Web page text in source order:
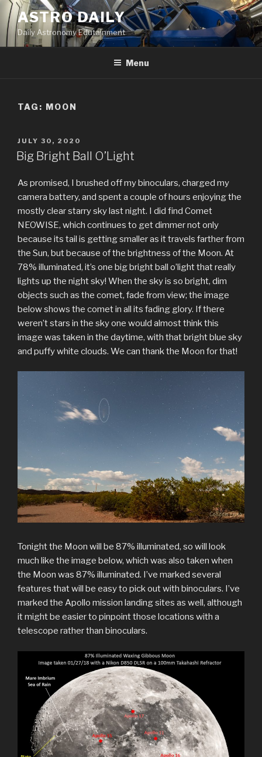
Skip
to
content
ASTRO DAILY
Daily Astronomy Edutainment
Menu
TAG: MOON
POSTED
ON
JULY 30, 2020
Big Bright Ball O’Light
As promised, I brushed off my binoculars, charged my
camera battery, and spent a couple of hours enjoying the
mostly clear starry sky last night. I did find Comet
NEOWISE, which continues to get dimmer not only
because its tail is getting smaller as it travels farther from
the Sun, but because of the brightness of the Moon. At
78% illuminated, it’s one big bright ball o’light that really
lights up the night sky! When the sky is so bright, dim
objects such as the comet, fade from view; the image
below shows the comet in all its fading glory. If there
weren’t stars in the sky one would almost think this
image was taken in the daytime, with that bright blue sky
and puffy white clouds. We can thank the Moon for that!
Tonight the Moon will be 87% illuminated, so will look
much like the image below, which was also taken when
the Moon was 87% illuminated. I’ve marked several
features that will be easy to pick out with binoculars. I’ve
marked the Apollo mission landing sites as well, although
it might be easier to pinpoint those locations with a
telescope rather than binoculars.